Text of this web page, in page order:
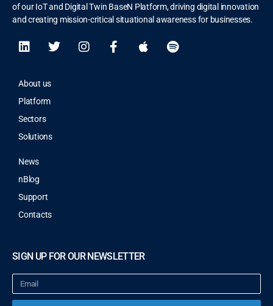
of our IoT and Digital Twin BaseN Platform, driving digital innovation
and creating mission-critical situational awareness for businesses.
About us
Platform
Sectors
Solutions
News
nBlog
Support
Contacts
SIGN UP FOR OUR NEWSLETTER